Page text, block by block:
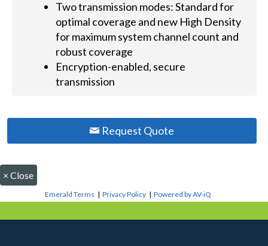
Two transmission modes: Standard for
optimal coverage and new High Density
for maximum system channel count and
robust coverage
Encryption-enabled, secure
transmission
Request Quote
× Close
Emerald Terms |Privacy Policy |Powered by AV-iQ